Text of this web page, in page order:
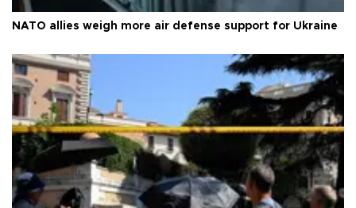
NATO allies weigh more air defense support for Ukraine